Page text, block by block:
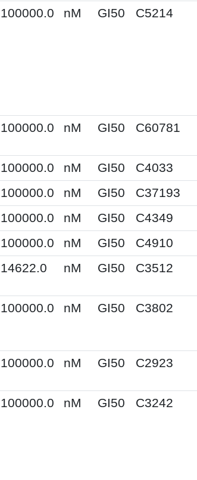
100000.0 nM GI50 C5214
100000.0 nM GI50 C60781
100000.0 nM GI50 C4033
100000.0 nM GI50 C37193
100000.0 nM GI50
C4349
100000.0 nM GI50
C4910
14622.0 nM GI50 C3512
100000.0 nM GI50 C3802
100000.0 nM GI50 C2923
100000.0 nM GI50 C3242